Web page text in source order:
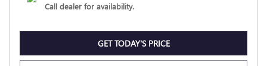
Call dealer for availability.
GET TODAY'S PRICE